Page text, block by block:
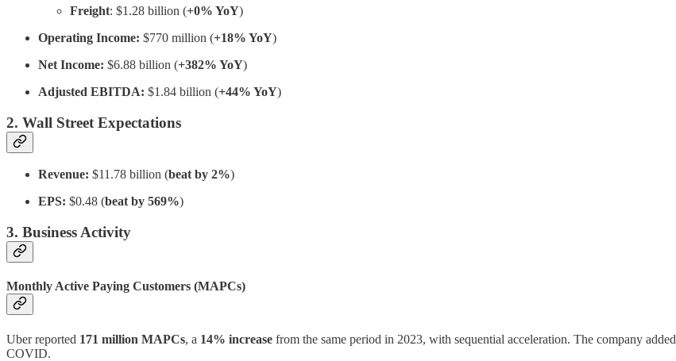
Freight: $1.28 billion (+0% YoY)
Operating Income: $770 million (+18% YoY)
Net Income: $6.88 billion (+382% YoY)
Adjusted EBITDA: $1.84 billion (+44% YoY)
2. Wall Street Expectations
Revenue: $11.78 billion (beat by 2%)
EPS: $0.48 (beat by 569%)
3. Business Activity
Monthly Active Paying Customers (MAPCs)
Uber reported 171 million MAPCs, a 14% increase from the same period in 2023, with sequential acceleration. The company added
COVID.